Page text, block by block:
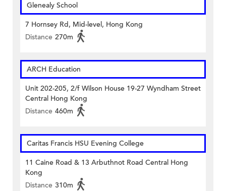
Glenealy School
7 Hornsey Rd, Mid-level, Hong Kong
Distance 270m
ARCH Education
Unit 202-205, 2/f Wilson House 19-27 Wyndham Street
Central Hong Kong
Distance 460m
Caritas Francis HSU Evening College
11 Caine Road & 13 Arbuthnot Road Central Hong
Kong
Distance 310m